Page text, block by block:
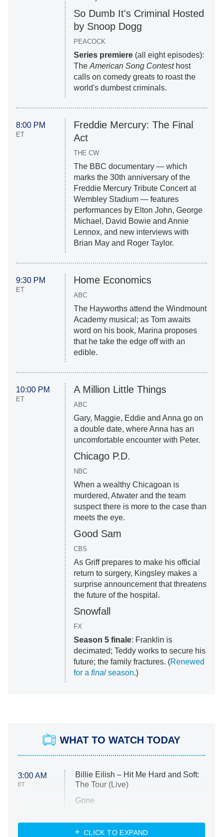
So Dumb It's Criminal Hosted
by Snoop Dogg
PEACOCK
Series premiere(all eight episodes):
The American Song Contesthost
calls on comedy greats to roast the
world's dumbest criminals.
8:00 PM
ET
Freddie Mercury: The Final
Act
THE CW
The BBC documentary — which
marks the 30th anniversary of the
Freddie Mercury Tribute Concert at
Wembley Stadium — features
performances by Elton John, George
Michael, David Bowie and Annie
Lennox, and new interviews with
Brian May and Roger Taylor.
9:30 PM
ET
Home Economics
ABC
The Hayworths attend the Windmount
Academy musical; as Tom awaits
word on his book, Marina proposes
that he take the edge off with an
edible.
10:00 PM
ET
A Million Little Things
ABC
Gary, Maggie, Eddie and Anna go on
a double date, where Anna has an
uncomfortable encounter with Peter.
Chicago P.D.
NBC
When a wealthy Chicagoan is
murdered, Atwater and the team
suspect there is more to the case than
meets the eye.
Good Sam
CBS
As Griff prepares to make his official
return to surgery, Kingsley makes a
surprise announcement that threatens
the future of the hospital.
Snowfall
FX
Season 5 finale: Franklin is
decimated; Teddy works to secure his
future; the family fractures. (Renewed
for a finalseason.)
WHAT TO WATCH TODAY
3:00 AM
ET
Billie Eilish – Hit Me Hard and Soft:
The Tour (Live)
Gone
My Life With the Walter Boys
CLICK TO EXPAND